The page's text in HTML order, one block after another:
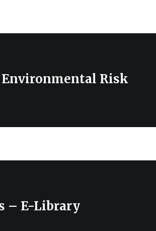
Risk
– E-Library